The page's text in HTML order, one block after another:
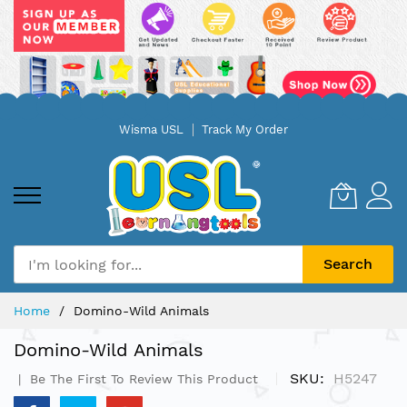
Wisma USL Track My Order
Search
Home Domino-Wild Animals
Domino-Wild Animals
Be The First To Review This Product SKU H5247